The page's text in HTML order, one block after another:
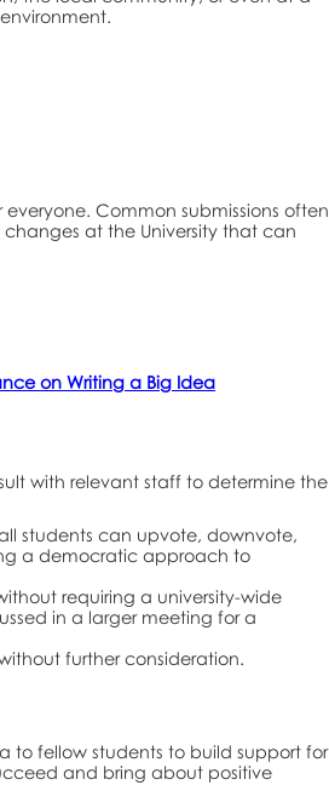
Common submissions often
at the University that can
on Writing a Big Idea
with relevant staff to determine the
students can upvote, downvote,
a democratic approach to
requiring a university-wide
in a larger meeting for a
further consideration.
to fellow students to build support for
and bring about positive